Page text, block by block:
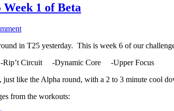
1 of Beta
in T25 yesterday. This is week 6 of our
Circuit -Dynamic Core -Upper Focus
like the Alpha round, with a 2 to 3 minute cool
from the workouts: